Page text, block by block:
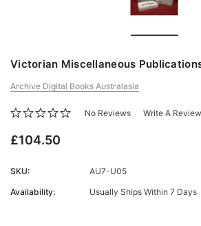
Victorian Miscellaneous
Archive Digital Books Australasia
No Reviews Write A Review
£104.50
SKU:
AU7-U05
Availability:
Usually Ships Within 7 Days